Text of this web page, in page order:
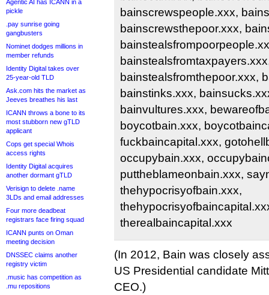
Agentic AI has ICANN in a
pickle
.pay sunrise going
gangbusters
Nominet dodges millions in
member refunds
Identity Digital takes over
25-year-old TLD
Ask.com hits the market as
Jeeves breathes his last
ICANN throws a bone to its
most stubborn new gTLD
applicant
Cops get special Whois
access rights
Identity Digital acquires
another dormant gTLD
Verisign to delete .name
3LDs and email addresses
Four more deadbeat
registrars face firing squad
ICANN punts on Oman
meeting decision
DNSSEC claims another
registry victim
.music has competition as
.mu repositions
bainscrewspeople.xxx,
bainscrewsthepoor.xxx,
bainstealsfromthepoor.xxx,
bainstinks.xxx,
bainvultures.xxx,
boycotbain.xxx,
fuckbaincapital.xxx,
occupybain.xxx,
puttheblameonbain.xxx,
thehypocrisyofbain.xxx,
therealbaincapital.xxx
(In 2012, Bain was closely
US Presidential candidate
CEO.)